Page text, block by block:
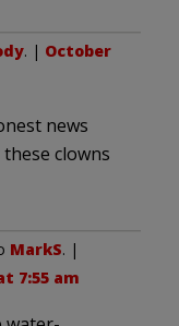
. | October
news
clowns
MarkS. |
7:55 am